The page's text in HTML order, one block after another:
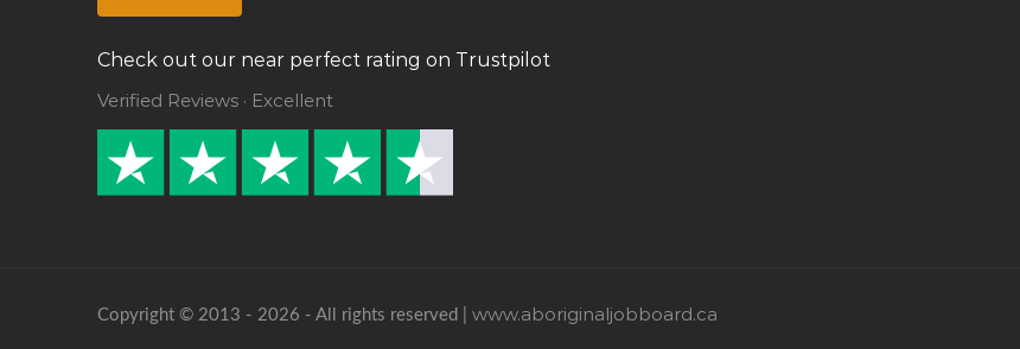
Check out our near perfect rating on Trustpilot
Verified Reviews · Excellent
Copyright © 2013 - 2026 - All rights reserved | www.aboriginaljobboard.ca